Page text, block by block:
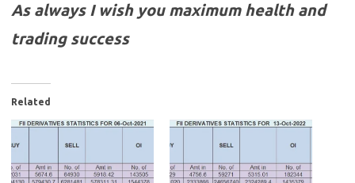
As always I wish you maximum health and
trading success
Related